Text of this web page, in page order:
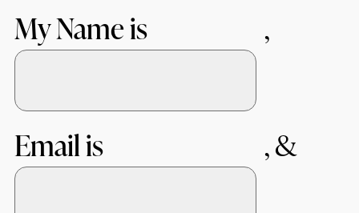
My Name is
Email is